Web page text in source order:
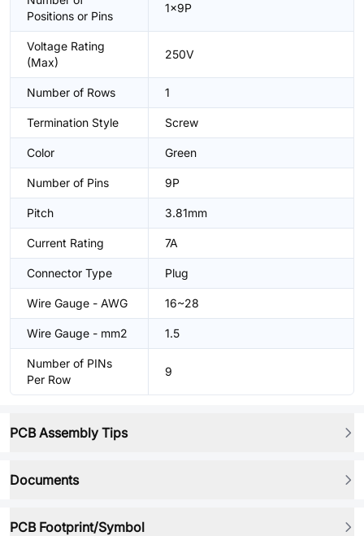
Positions or Pins
1x9P
Voltage Rating
(Max)
250V
Number of Rows 1
Termination Style Screw
Color Green
Number of Pins 9P
Pitch 3.81mm
Current Rating 7A
Connector Type Plug
Wire Gauge - AWG 16~28
Wire Gauge - mm2 1.5
Number of PINs
Per Row
9
PCB Assembly Tips
Documents
PCB Footprint/Symbol